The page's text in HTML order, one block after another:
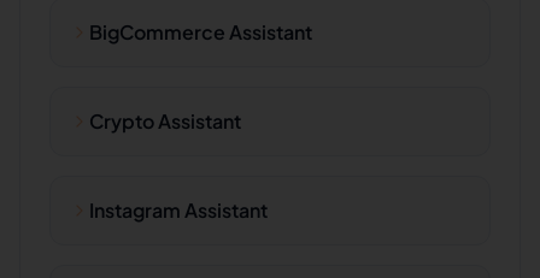
BigCommerce Assistant
Crypto Assistant
Instagram Assistant